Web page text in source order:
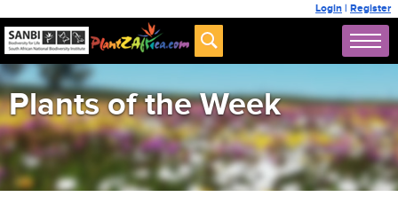
Login | Register
Plants of the Week